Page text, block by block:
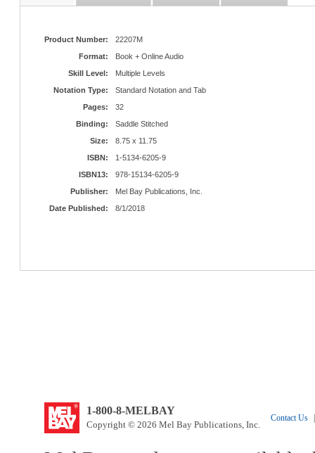
Product Number:
22207M
Format:
Book + Online Audio
Skill Level:
Multiple Levels
Notation Type:
Standard Notation and Tab
Pages:
32
Binding:
Saddle Stitched
Size:
8.75 x 11.75
ISBN:
1-5134-6205-9
ISBN13:
978-15134-6205-9
Publisher:
Mel Bay Publications, Inc.
Date Published:
8/1/2018
1-800-8-MELBAY
Copyright © 2026 Mel Bay Publications, Inc.
Contact Us